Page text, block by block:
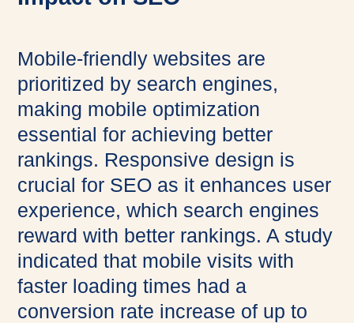
Mobile-friendly websites are
prioritized by search engines,
making mobile optimization
essential for achieving better
rankings. Responsive design is
crucial for SEO as it enhances user
experience, which search engines
reward with better rankings. A study
indicated that mobile visits with
faster loading times had a
conversion rate increase of up to